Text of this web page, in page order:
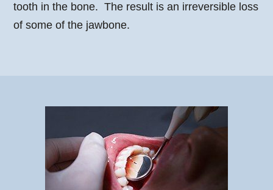
tooth in the bone. The result is an irreversible loss
of some of the jawbone.